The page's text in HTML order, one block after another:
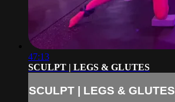
47:13
SCULPT | LEGS & GLUTES
SCULPT | LEGS & GLUTES